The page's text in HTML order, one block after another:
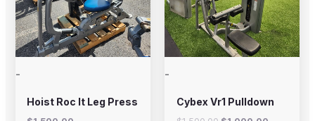
-
Hoist Roc It Leg Press
-
Cybex Vr1 Pulldown